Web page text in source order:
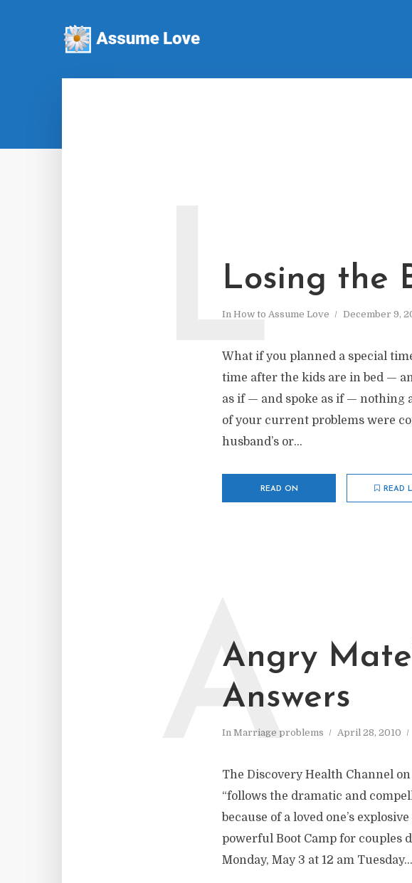
Losing the
In How to Assume Love December 9,
L
What if you planned a special
time after the kids are in bed —
as if — and spoke as if — nothing
of your current problems were
husband’s or...
READ ON READ
Angry
Answers
In Marriage problems April 28, 2010
A
The Discovery Health Channel
“follows the dramatic and
because of a loved one’s
powerful Boot Camp for couples
Monday, May 3 at 12 am Tuesday...